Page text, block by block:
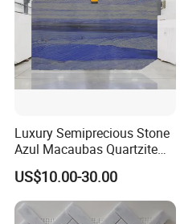
Luxury Semiprecious Stone
Azul Macaubas Quartzite
for Wall Panel, Floor Tile,
Countertop, Vanity Top,
Fireplace, Composite Panel,
Tread, Riser, Medallion, Sill
US$10.00-30.00